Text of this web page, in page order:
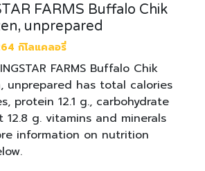
FARMS Buffalo Chik
unprepared
กิโลแคลอรี่
FARMS Buffalo Chik
unprepared has total calories
protein 12.1 g., carbohydrate
12.8 g. vitamins and minerals
information on nutrition